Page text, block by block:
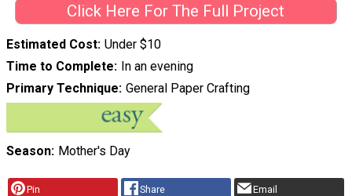
Click Here For The Full Project
Estimated Cost Under $10
Time to Complete
In an evening
Primary Technique General Paper Crafting
Season Mother's Day
Pin Share Email